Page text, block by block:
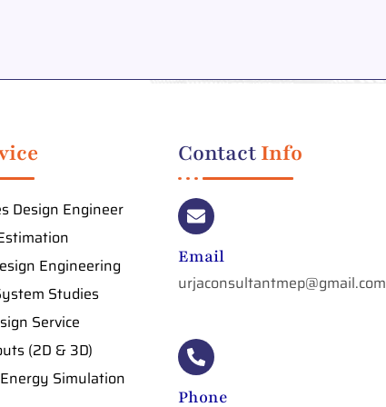
Design Engineer
Engineering
Studies
Service
(2D & 3D)
Simulation
ContactInfo
Email
urjaconsultantmep@gmail.com
Phone